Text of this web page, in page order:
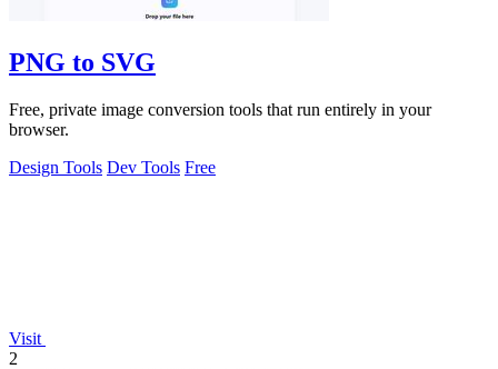
PNG to SVG
Free, private image conversion tools that run entirely in your
browser.
Design Tools Dev Tools Free
Visit
2